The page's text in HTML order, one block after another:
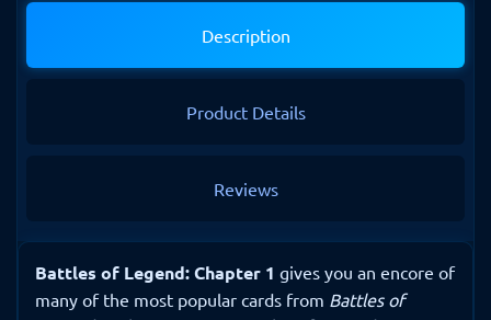
Description
Product Details
Reviews
Battles of Legend: Chapter 1 gives you an encore of
many of the most popular cards from Battles of